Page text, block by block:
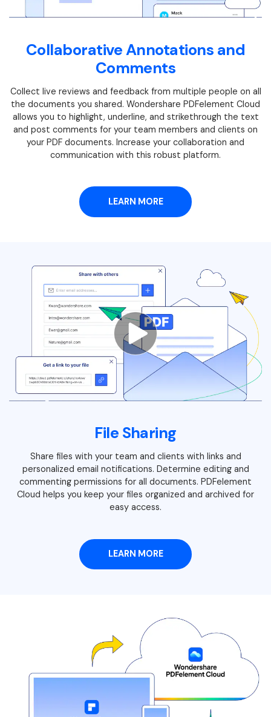
Collaborative Annotations and
Comments
Collect live reviews and feedback from multiple people on all
the documents you shared. Wondershare PDFelement Cloud
allows you to highlight, underline, and strikethrough the text
and post comments for your team members and clients on
your PDF documents. Increase your collaboration and
communication with this robust platform.
LEARN MORE
File Sharing
Share files with your team and clients with links and
personalized email notifications. Determine editing and
commenting permissions for all documents. PDFelement
Cloud helps you keep your files organized and archived for
easy access.
LEARN MORE